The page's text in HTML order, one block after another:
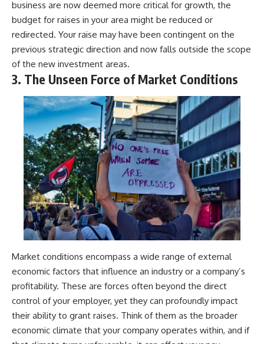
business are now deemed more critical for growth, the
budget for raises in your area might be reduced or
redirected. Your raise may have been contingent on the
previous strategic direction and now falls outside the scope
of the new investment areas.
3. The Unseen Force of Market Conditions
Market conditions encompass a wide range of external
economic factors that influence an industry or a company’s
profitability. These are forces often beyond the direct
control of your employer, yet they can profoundly impact
their ability to grant raises. Think of them as the broader
economic climate that your company operates within, and if